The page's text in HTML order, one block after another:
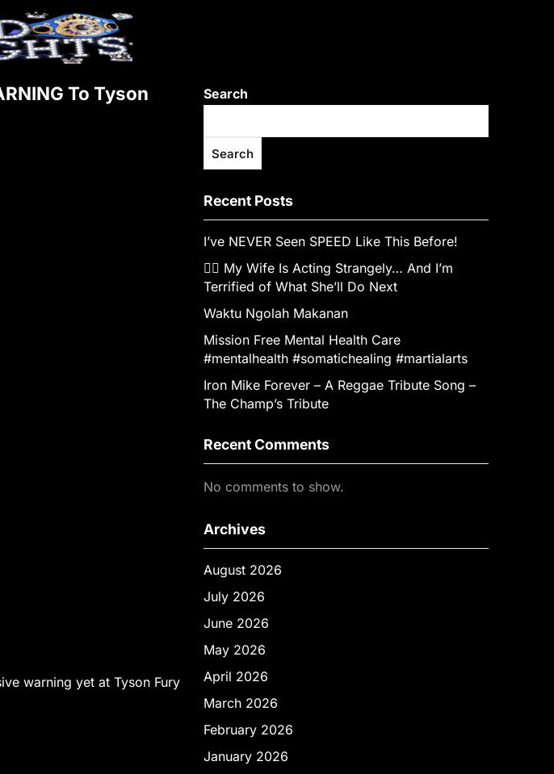
To Tyson
warning yet at Tyson Fury
Search
Search
Recent Posts
I’ve NEVER Seen SPEED Like This Before!
👰‍♀️ My Wife Is Acting Strangely… And I’m
Terrified of What She’ll Do Next
Waktu Ngolah Makanan
Mission Free Mental Health Care
#mentalhealth #somatichealing #martialarts
Iron Mike Forever – A Reggae Tribute Song –
The Champ’s Tribute
Recent Comments
No comments to show.
Archives
August 2026
July 2026
June 2026
May 2026
April 2026
March 2026
February 2026
January 2026